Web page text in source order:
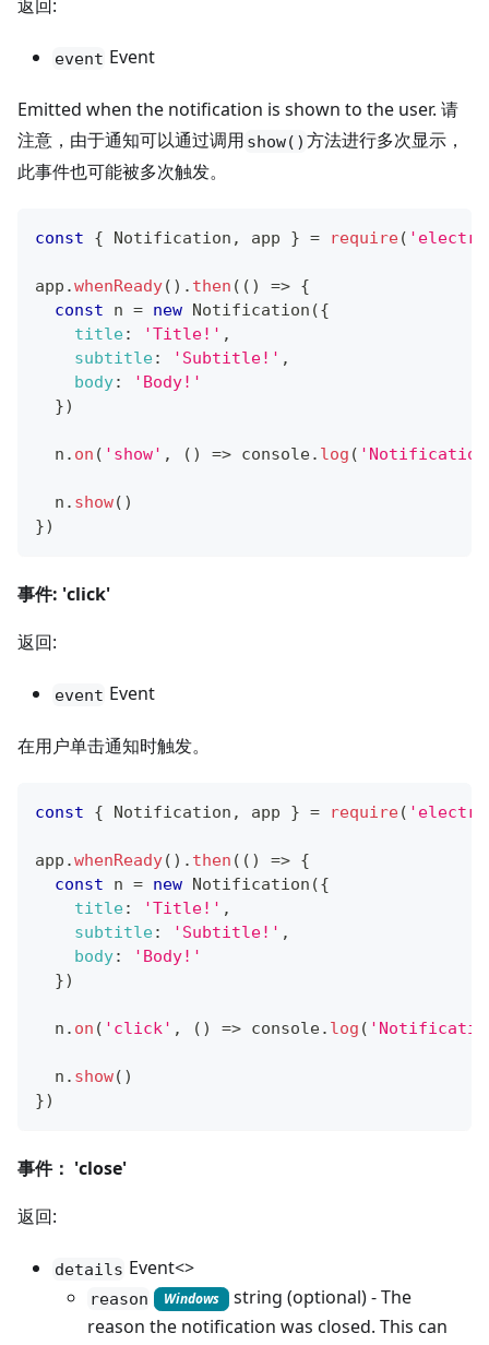
返回:
event Event
Emitted when the notification is shown to the user. 请
注意，由于通知可以通过调用 show() 方法进行多次显示，
此事件也可能被多次触发。
const { Notification , app } = require(
app .whenReady( ) . then ( ( ) => {
const n = new Notification ({
title: 'Title!' ,
subtitle: 'Subtitle!' ,
body:
'Body!'
})
  n
. on ( 'show' , ( ) => console. log ( 'Notification
  n
. show( )
})
事件: 'click'
返回:
event Event
在用户单击通知时触发。
const { Notification , app } = require(
app .whenReady( ) . then ( ( ) => {
const n = new Notification ({
title: 'Title!' ,
subtitle: 'Subtitle!' ,
body:
'Body!'
})
  n
. on ( 'click' , ( ) => console. log (
  n
. show( )
})
事件： 'close'
返回:
details Event<>
reason Windows
string (optional) - The
reason the notification was closed. This can